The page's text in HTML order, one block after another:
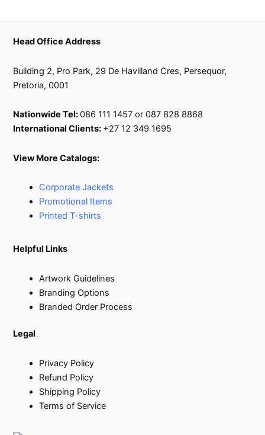
Head Office Address
Building 2, Pro Park, 29 De Havilland Cres, Persequor,
Pretoria, 0001
Nationwide Tel:086 111 1457 or 087 828 8868
International Clients: +27 12 349 1695
View More Catalogs:
Corporate Jackets
Promotional Items
Printed T-shirts
Helpful Links
Artwork Guidelines
Branding Options
Branded Order Process
Legal
Privacy Policy
Refund Policy
Shipping Policy
Terms of Service